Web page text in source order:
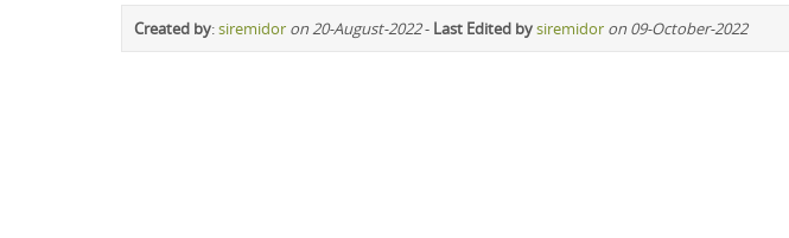
Created by:siremidor on 20-August-2022- Last Edited bysiremidor on 09-October-2022